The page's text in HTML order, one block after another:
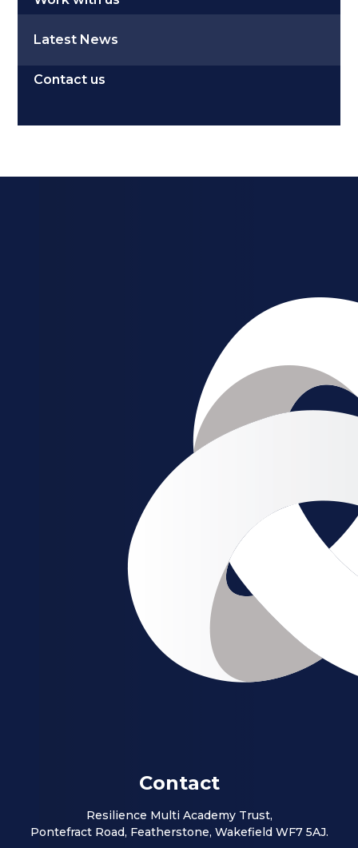
Latest News
Contact us
Contact
Resilience Multi Academy Trust,
Pontefract Road, Featherstone, Wakefield WF7 5AJ.